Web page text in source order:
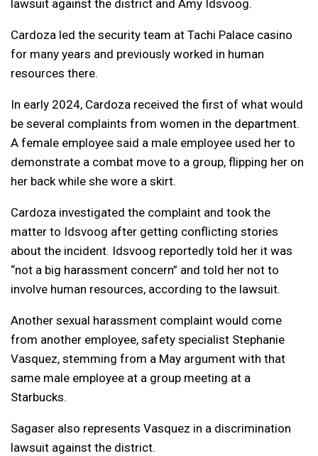
lawsuit against the district and Amy Idsvoog.
Cardoza led the security team at Tachi Palace casino
for many years and previously worked in human
resources there.
In early 2024, Cardoza received the first of what would
be several complaints from women in the department.
A female employee said a male employee used her to
demonstrate a combat move to a group, flipping her on
her back while she wore a skirt.
Cardoza investigated the complaint and took the
matter to Idsvoog after getting conflicting stories
about the incident. Idsvoog reportedly told her it was
“not a big harassment concern” and told her not to
involve human resources, according to the lawsuit.
Another sexual harassment complaint would come
from another employee, safety specialist Stephanie
Vasquez, stemming from a May argument with that
same male employee at a group meeting at a
Starbucks.
Sagaser also represents Vasquez in a discrimination
lawsuit against the district.